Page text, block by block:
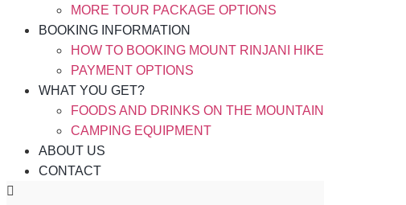
MORE TOUR PACKAGE OPTIONS
BOOKING INFORMATION
HOW TO BOOKING MOUNT RINJANI HIKE
PAYMENT OPTIONS
WHAT YOU GET?
FOODS AND DRINKS ON THE MOUNTAIN
CAMPING EQUIPMENT
ABOUT US
CONTACT